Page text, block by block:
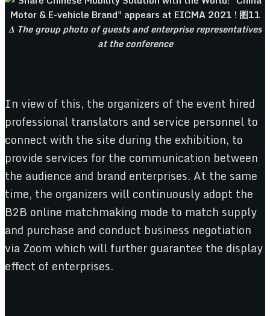
Δ The group photo of guests and enterprise representatives
at the conference
In view of this, the organizers of the event hired
professional translators and service personnel to
connect with the site during the exhibition, to
provide services for the communication between
the audience and brand enterprises. At the same
time, the organizers will continuously adopt the
B2B online matchmaking mode to match supply
and purchase and conduct business negotiation
via Zoom which will further guarantee the display
effect of enterprises.